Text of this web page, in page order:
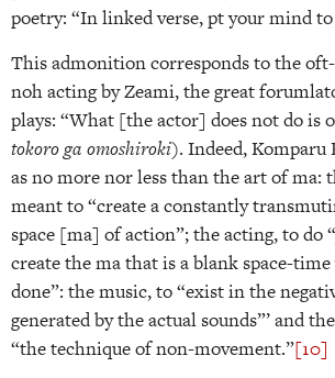
poetry: “In linked verse, pt your mind
This admonition corresponds to the
noh acting by Zeami, the great
plays: “What [the actor] does not do is
tokoro ga omoshiroki). Indeed, Komparu
as no more nor less than the art of ma:
meant to “create a constantly
space [ma] of action”; the acting, to do
create the ma that is a blank space-
done”: the music, to “exist in the
generated by the actual sounds”’ and
“the technique of non-movement.”[10]